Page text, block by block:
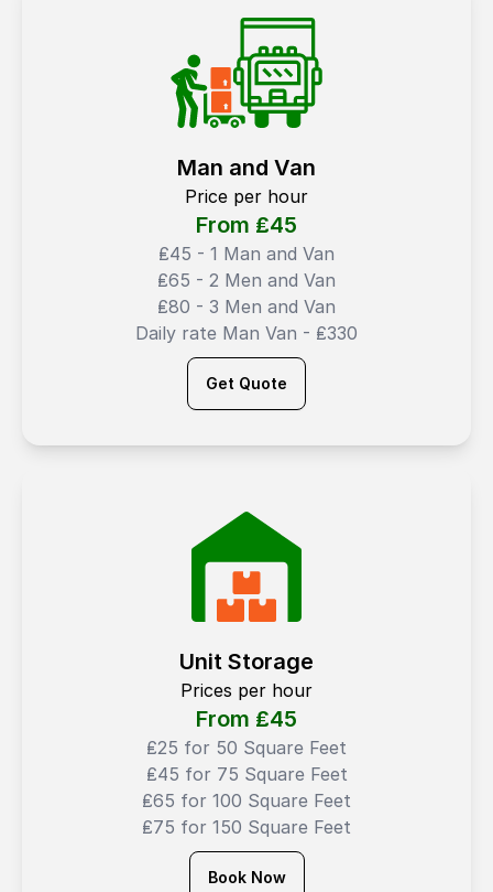
Man and Van
Price per hour
From ₤45
₤45 - 1 Man and Van
₤65 - 2 Men and Van
₤80 - 3 Men and Van
Daily rate Man Van - ₤330
Get Quote
Unit Storage
Prices per hour
From ₤45
₤25 for 50 Square Feet
₤45 for 75 Square Feet
₤65 for 100 Square Feet
₤75 for 150 Square Feet
Book Now